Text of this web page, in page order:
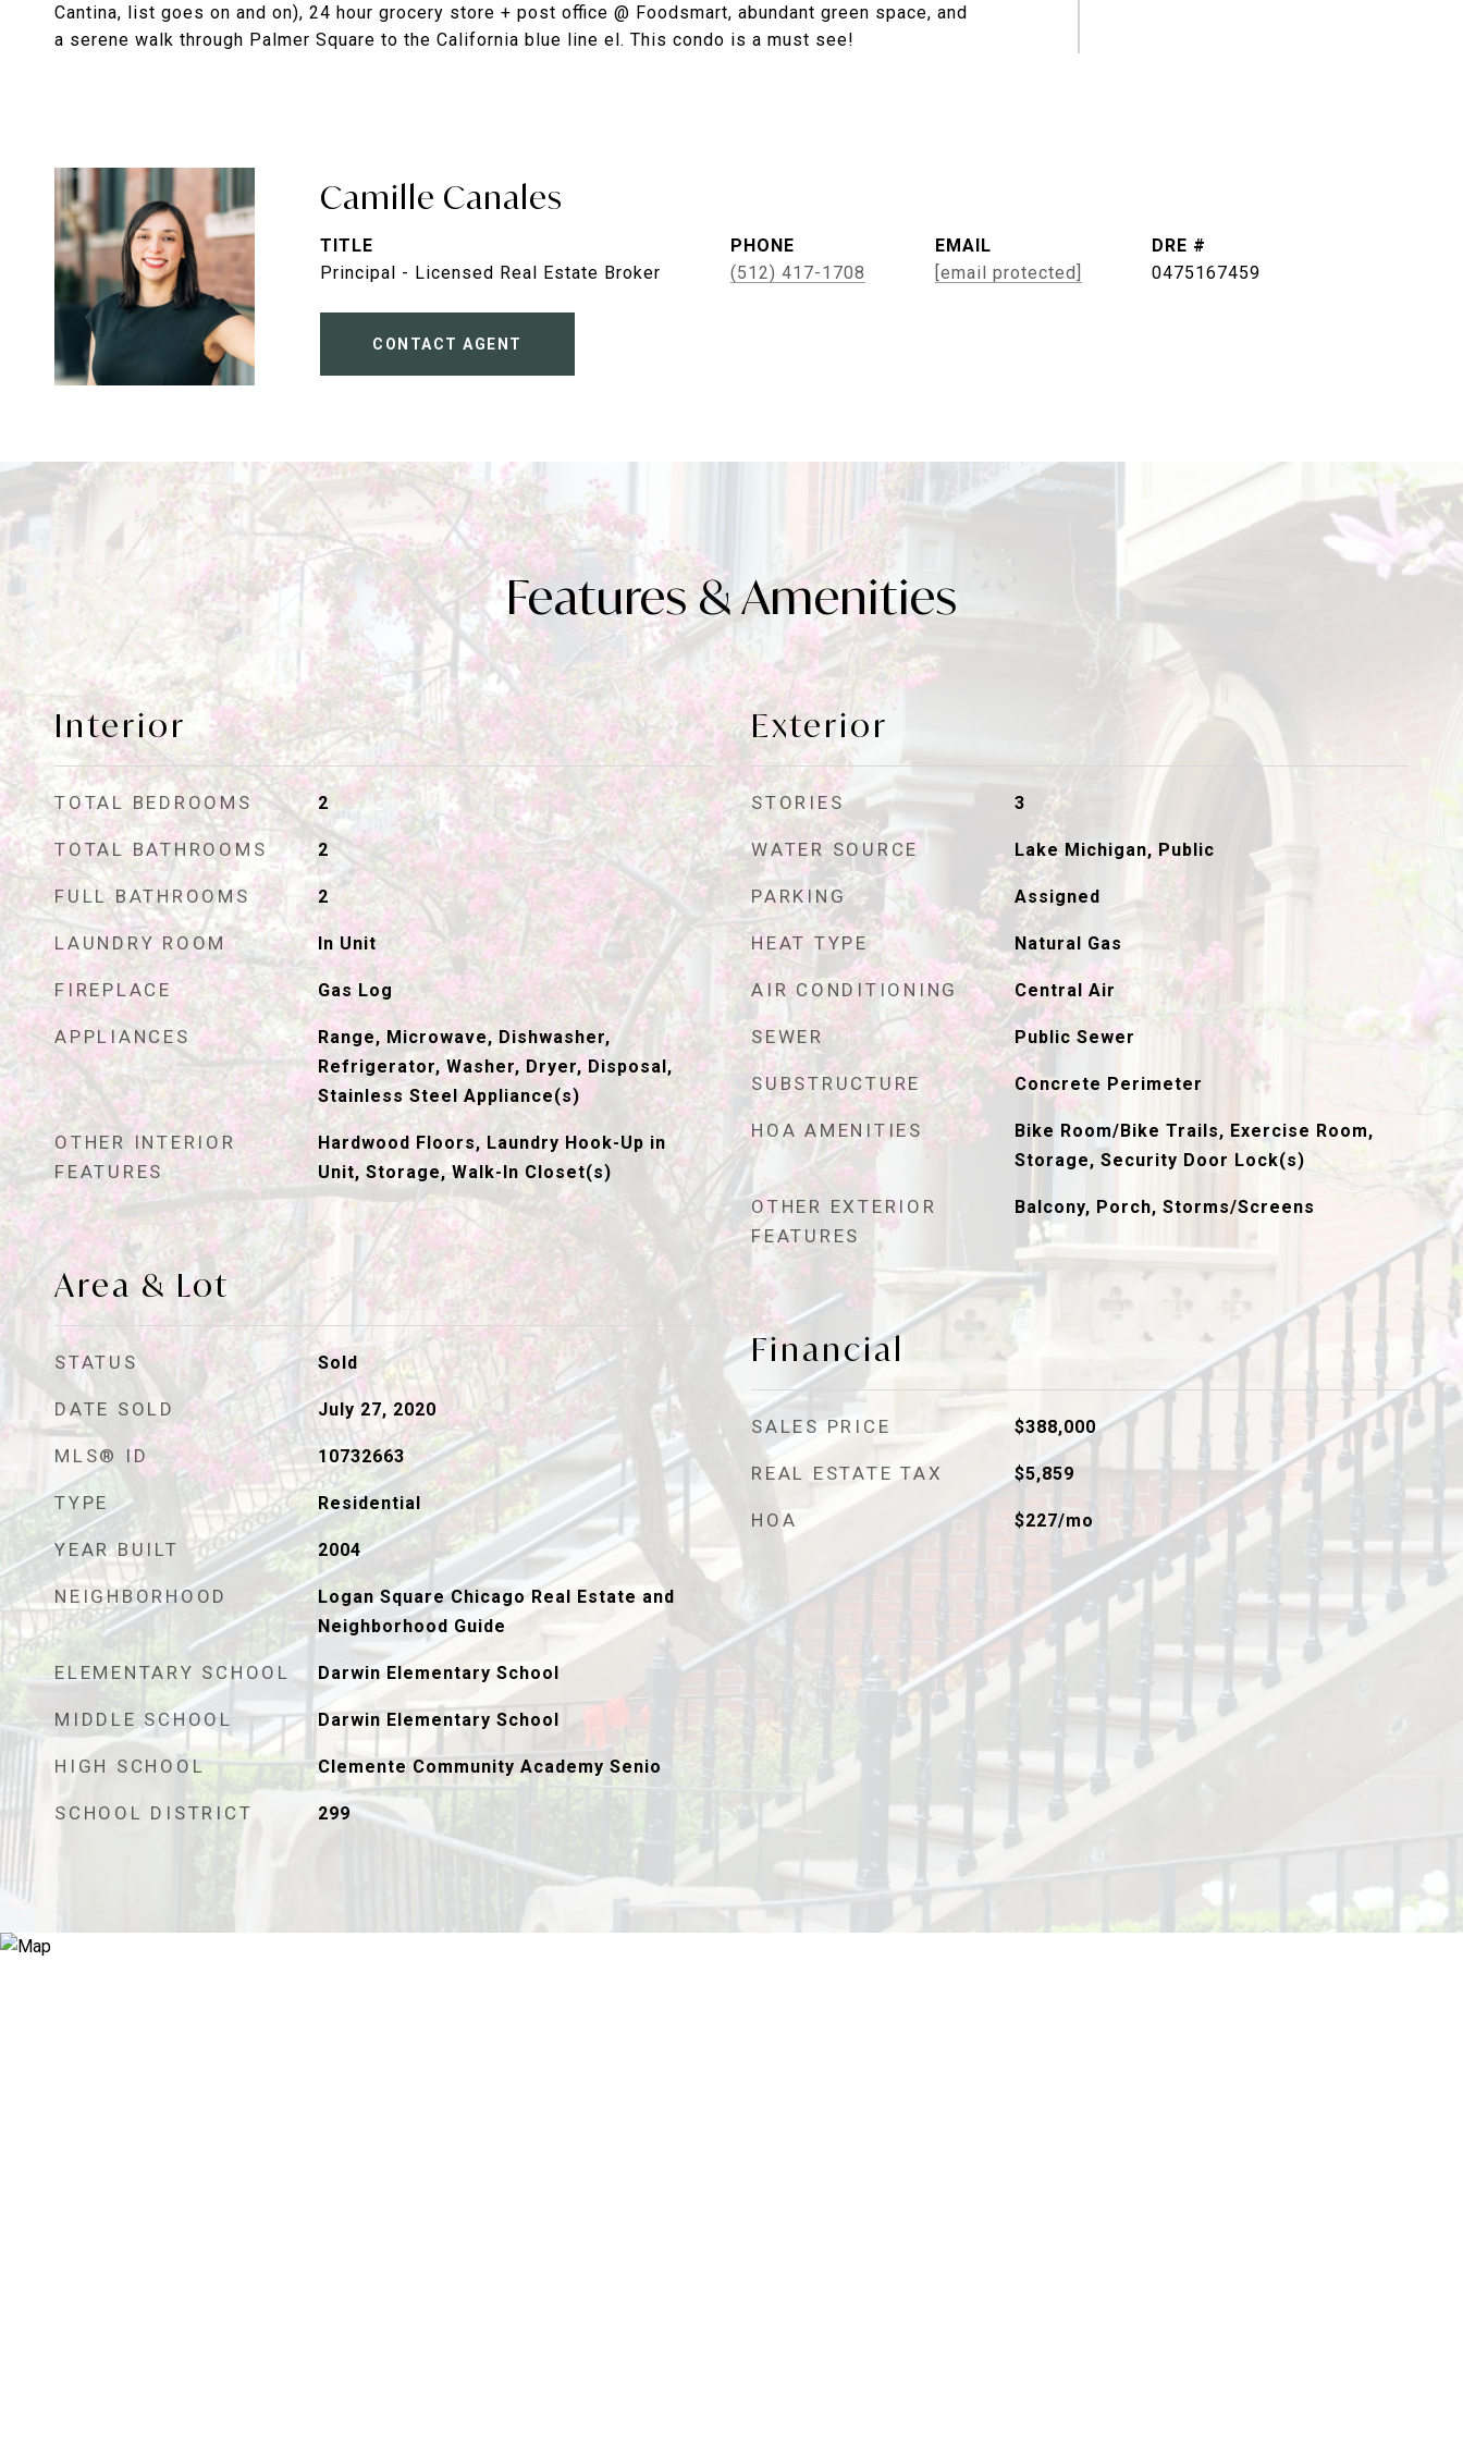
Cantina, list goes on and on), 24 hour grocery store + post office @ Foodsmart, abundant green space, and
a serene walk through Palmer Square to the California blue line el. This condo is a must see!
Camille Canales
TITLE
Principal - Licensed Real Estate Broker
PHONE
(512) 417-1708
EMAIL
[email protected]
DRE #
0475167459
CONTACT AGENT
Features & Amenities
Interior
TOTAL BEDROOMS 2
TOTAL BATHROOMS 2
FULL BATHROOMS 2
LAUNDRY ROOM In Unit
FIREPLACE Gas Log
APPLIANCES
Range, Microwave, Dishwasher,
Refrigerator, Washer, Dryer, Disposal,
Stainless Steel Appliance(s)
OTHER INTERIOR
FEATURES
Hardwood Floors, Laundry Hook-Up in
Unit, Storage, Walk-In Closet(s)
Area & Lot
STATUS Sold
DATE SOLD July 27, 2020
MLS® ID 10732663
TYPE Residential
YEAR BUILT 2004
NEIGHBORHOOD
Logan Square Chicago Real Estate and
Neighborhood Guide
ELEMENTARY SCHOOL Darwin Elementary School
MIDDLE SCHOOL Darwin Elementary School
HIGH SCHOOL Clemente Community Academy Senio
SCHOOL DISTRICT 299
Exterior
STORIES 3
WATER SOURCE Lake Michigan, Public
PARKING Assigned
HEAT TYPE Natural Gas
AIR CONDITIONING Central Air
SEWER Public Sewer
SUBSTRUCTURE Concrete Perimeter
HOA AMENITIES
Bike Room/Bike Trails, Exercise Room,
Storage, Security Door Lock(s)
OTHER EXTERIOR
FEATURES
Balcony, Porch, Storms/Screens
Financial
SALES PRICE $388,000
REAL ESTATE TAX $5,859
HOA $227/mo